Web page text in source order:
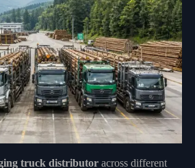
truck distributoracross different